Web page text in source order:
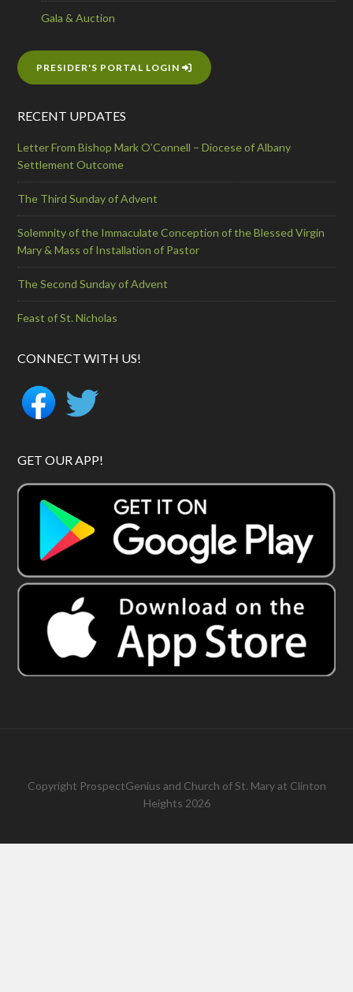
Gala & Auction
PRESIDER'S PORTAL LOGIN
RECENT UPDATES
Letter From Bishop Mark O’Connell – Diocese of Albany
Settlement Outcome
The Third Sunday of Advent
Solemnity of the Immaculate Conception of the Blessed Virgin
Mary & Mass of Installation of Pastor
The Second Sunday of Advent
Feast of St. Nicholas
CONNECT WITH US!
GET OUR APP!
Copyright ProspectGenius and Church of St. Mary at Clinton
Heights 2026